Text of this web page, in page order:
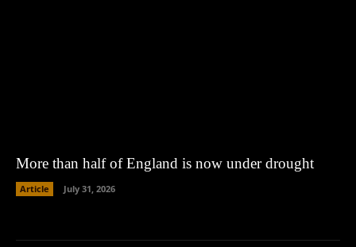
More than half of England is now under drought
Article July 31, 2026